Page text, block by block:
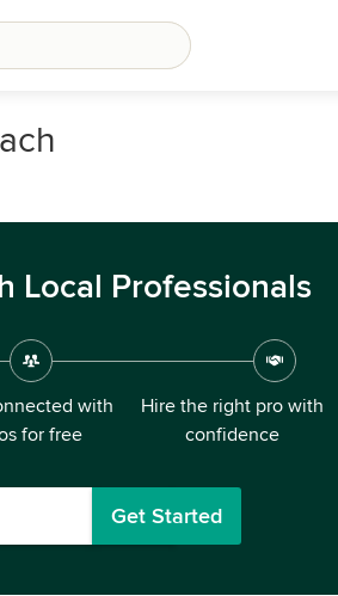
Local Professionals
with
for free
Hire the right pro with
confidence
Get Started